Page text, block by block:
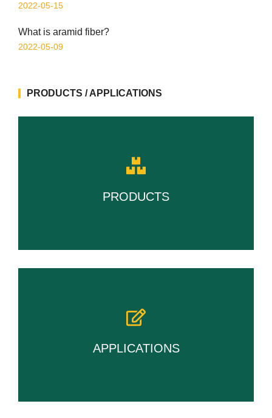
2022-05-15
What is aramid fiber?
2022-05-09
PRODUCTS / APPLICATIONS
PRODUCTS
APPLICATIONS